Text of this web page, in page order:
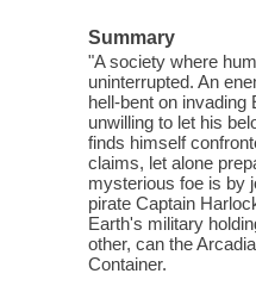
Summary
"A society where
uninterrupted. An
hell-bent on invading
unwilling to let his
finds himself
claims, let alone
mysterious foe is by
pirate Captain
Earth's military
other, can the
Container.